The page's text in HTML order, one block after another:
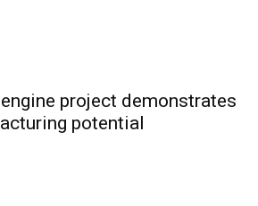
project demonstrates
potential